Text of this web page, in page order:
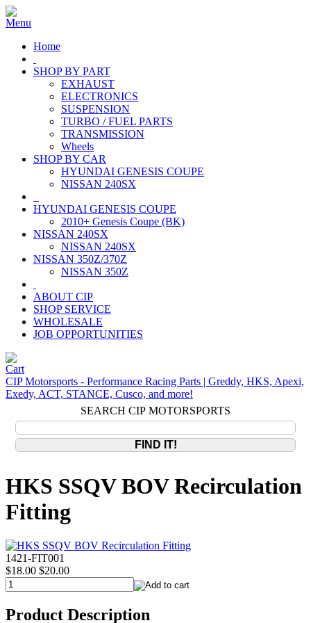
Home
SHOP BY PART
EXHAUST
ELECTRONICS
SUSPENSION
TURBO / FUEL PARTS
TRANSMISSION
Wheels
SHOP BY CAR
HYUNDAI GENESIS COUPE
NISSAN 240SX
HYUNDAI GENESIS COUPE
2010+ Genesis Coupe (BK)
NISSAN 240SX
NISSAN 240SX
NISSAN 350Z/370Z
NISSAN 350Z
ABOUT CIP
SHOP SERVICE
WHOLESALE
JOB OPPORTUNITIES
CIP Motorsports - Performance Racing Parts | Greddy, HKS, Apexi,
Exedy, ACT, STANCE, Cusco, and more!
SEARCH CIP MOTORSPORTS
HKS SSQV BOV Recirculation
Fitting
1421-FIT001
$18.00 $20.00
Product Description